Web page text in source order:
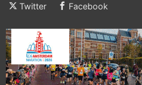
Twitter Facebook